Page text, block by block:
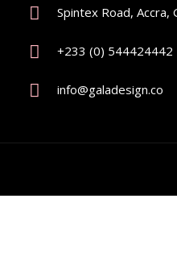
Spintex Road, Accra,
+233 (0) 544424442
info@galadesign.co